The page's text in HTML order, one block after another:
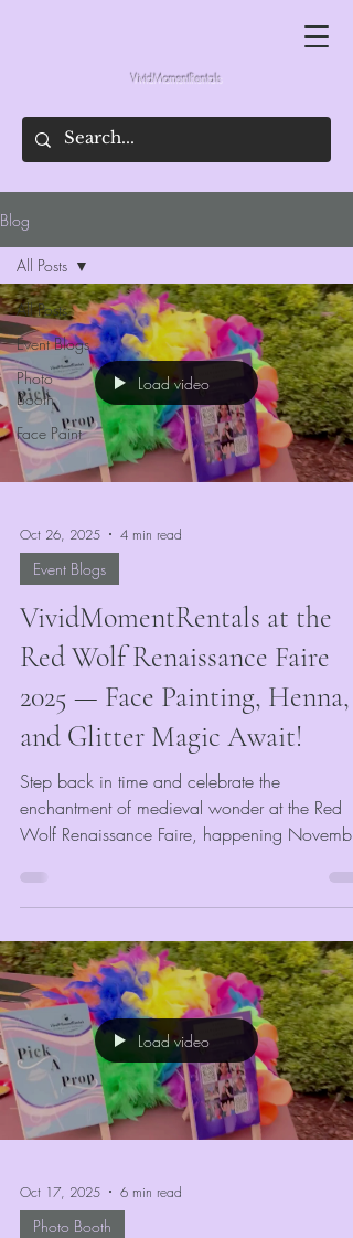
VividMomentRentals
Blog
All Posts
Event Blogs
Photo
Booth
Face Paint
All Posts
Load video
Oct 26, 2025 4 min read
Event Blogs
VividMomentRentals at the
Red Wolf Renaissance Faire
2025 — Face Painting, Henna,
and Glitter Magic Await!
Step back in time and celebrate the
enchantment of medieval wonder at the Red
Wolf Renaissance Faire, happening November
Jonesboro, AR! VividMomentRentals is thrilled to
be part of this year’s event, bringing a world of
color, creativity, and sparkle to guests of all
ages. Whether you’re arriving as a knight, fae,
witch, or royal courtier, our booth is the perfect
stop to transform your look and capture that
Renaissance magic.Load video
Oct 17, 2025 6 min read
Photo Booth